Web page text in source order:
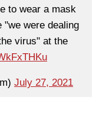
to wear a mask
"we were dealing
virus" at the
July 27, 2021